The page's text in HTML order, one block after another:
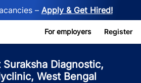
– Apply & Get Hired!
For employers Register
Diagnostic,
West Bengal